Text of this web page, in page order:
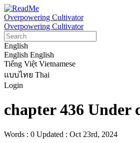
Overpowering Cultivator
Overpowering Cultivator
English
English English
Tiếng Việt Vietnamese
แบบไทย Thai
Login
chapter 436 Under
Words : 0 Updated : Oct 23rd, 2024